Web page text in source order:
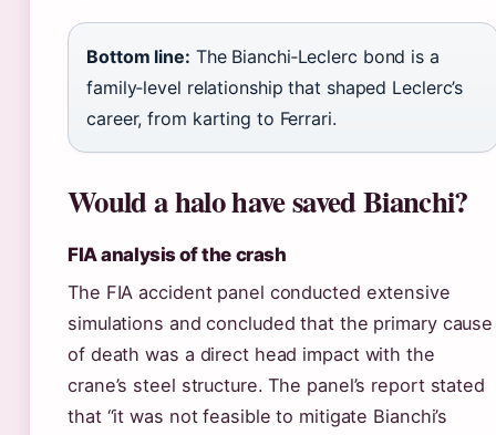
Bottom line: The Bianchi‑Leclerc bond is a
family‑level relationship that shaped Leclerc’s
career, from karting to Ferrari.
Would a halo have saved Bianchi?
FIA analysis of the crash
The FIA accident panel conducted extensive
simulations and concluded that the primary cause
of death was a direct head impact with the
crane’s steel structure. The panel’s report stated
that “it was not feasible to mitigate Bianchi’s